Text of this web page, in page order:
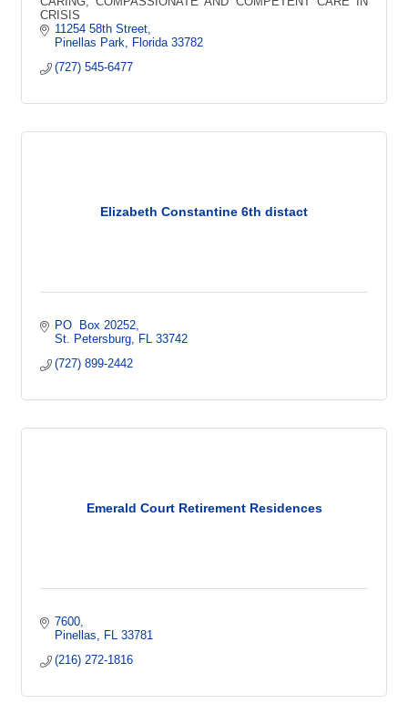
CRISIS
11254 58th Street
Pinellas Park
Florida 33782
(727) 545-6477
Elizabeth Constantine 6th distact
PO  Box 20252
St. Petersburg
FL 33742
(727) 899-2442
Emerald Court Retirement Residences
7600
Pinellas
FL 33781
(216) 272-1816